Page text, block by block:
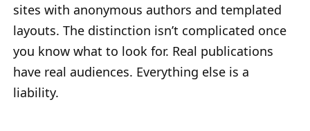
sites with anonymous authors and templated
layouts. The distinction isn’t complicated once
you know what to look for. Real publications
have real audiences. Everything else is a
liability.